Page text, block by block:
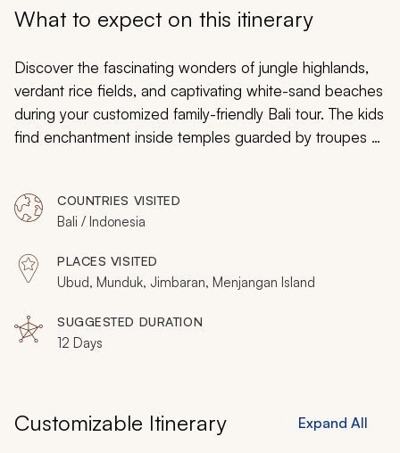
Design My Dream Trip
What to expect on this itinerary
Discover the fascinating wonders of jungle highlands,
verdant rice fields, and captivating white-sand beaches
during your customized family-friendly Bali tour. The kids
find enchantment inside temples guarded by troupes of
with sea anemones. The entire family will be captivated
by the stories and antics of Rahwana, the Demon King.
From chocolate plantations to surf lessons, cliff top
temples to gorgeous panoramas, Bali offers a new
fabulous cuisine, and charming scenery the entire family
will enjoy. Enjoy a Bali family vacation in style by seeing
COUNTRIES VISITED
Bali / Indonesia
PLACES VISITED
Ubud, Munduk, Jimbaran, Menjangan Island
SUGGESTED DURATION
12 Days
Customizable Itinerary Expand All